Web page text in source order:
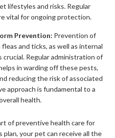
lifestyles and risks. Regular
vital for ongoing protection.
Prevention: Prevention of
and ticks, as well as internal
Regular administration of
in warding off these pests,
reducing the risk of associated
approach is fundamental to a
health.
of preventive health care for
plan, your pet can receive all the